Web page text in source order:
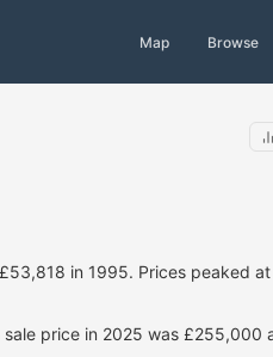
Map Browse
in 1995. Prices peaked at
price in 2025 was £255,000